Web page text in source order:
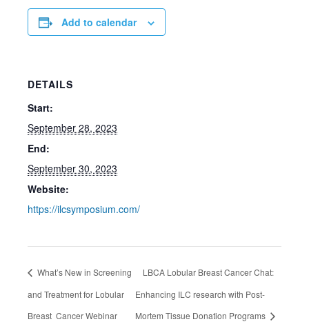
Add to calendar
DETAILS
Start:
September 28, 2023
End:
September 30, 2023
Website:
https://ilcsymposium.com/
What’s New in Screening
and Treatment for Lobular
Breast Cancer Webinar
LBCA Lobular Breast Cancer Chat:
Enhancing ILC research with Post-
Mortem Tissue Donation Programs